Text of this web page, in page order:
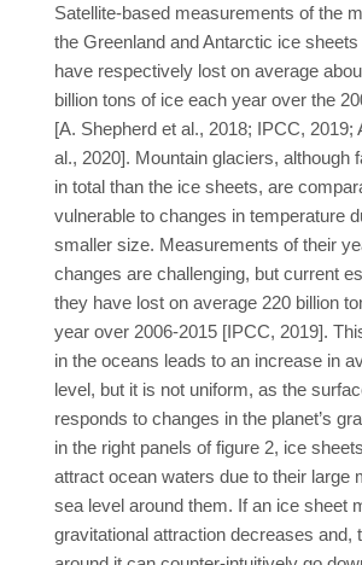
Satellite-based measurements of the
the Greenland and Antarctic ice
have respectively lost on average
billion tons of ice each year over the
[A. Shepherd et al., 2018; IPCC, 2019;
al., 2020]. Mountain glaciers, although
in total than the ice sheets, are
vulnerable to changes in temperature
smaller size. Measurements of their
changes are challenging, but current
they have lost on average 220 billion
year over 2006-2015 [IPCC, 2019].
in the oceans leads to an increase in
level, but it is not uniform, as the
responds to changes in the planet’s
in the right panels of figure 2, ice
attract ocean waters due to their large
sea level around them. If an ice sheet
gravitational attraction decreases and,